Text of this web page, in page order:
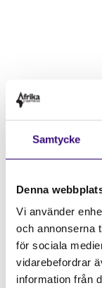
Samtycke
Denna
Vi använder
och annonserna
för sociala
vidarebefordrar
information från
för att
Podcast
Climate